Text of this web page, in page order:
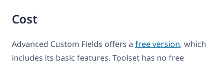
Cost
Advanced Custom Fields offers a free version, which
includes its basic features. Toolset has no free